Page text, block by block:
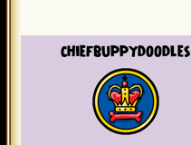
chiefbuppydoodles